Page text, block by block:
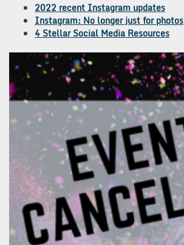
2022 recent Instagram updates
Instagram: No longer just for photos
4 Stellar Social Media Resources